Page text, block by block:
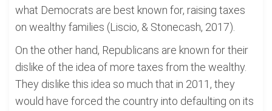
what Democrats are best known for, raising taxes
on wealthy families (Liscio, & Stonecash, 2017).
On the other hand, Republicans are known for their
dislike of the idea of more taxes from the wealthy.
They dislike this idea so much that in 2011, they
would have forced the country into defaulting on its